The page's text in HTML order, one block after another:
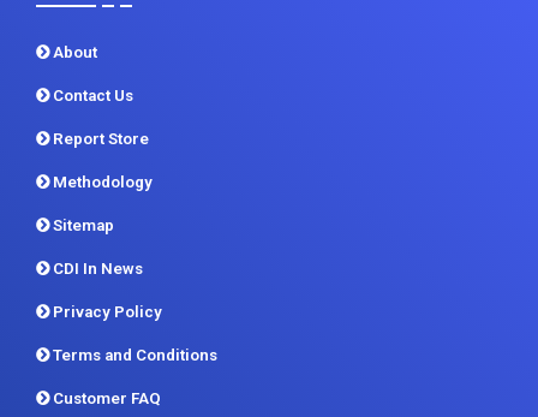
Quick Links
About
Contact Us
Report Store
Methodology
Sitemap
CDI In News
Privacy Policy